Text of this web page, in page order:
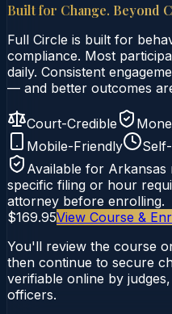
Built for Change. Beyond
Full Circle is built for
compliance. Most
daily. Consistent
— and better outcomes
Court-Credible
Mobile-Friendly
Available for Arkansas
specific filing or hour
attorney before enrolling.
$169.95View Course &
You'll review the course
then continue to secure
verifiable online by
officers.